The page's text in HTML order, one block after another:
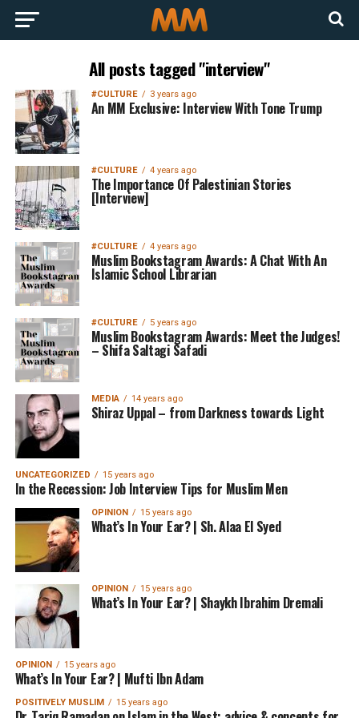
All posts tagged "interview"
#CULTURE 3 years ago
An MM Exclusive: Interview With Tone Trump
#CULTURE 4 years ago
The Importance Of Palestinian Stories
[Interview]
#CULTURE 4 years ago
Muslim Bookstagram Awards: A Chat With An
Islamic School Librarian
#CULTURE 5 years ago
Muslim Bookstagram Awards: Meet the Judges!
– Shifa Saltagi Safadi
MEDIA 14 years ago
Shiraz Uppal – from Darkness towards Light
UNCATEGORIZED 15 years ago
In the Recession: Job Interview Tips for Muslim Men
OPINION 15 years ago
What’s In Your Ear? | Sh. Alaa El Syed
OPINION 15 years ago
What’s In Your Ear? | Shaykh Ibrahim Dremali
OPINION 15 years ago
What’s In Your Ear? | Mufti Ibn Adam
POSITIVELY MUSLIM 15 years ago